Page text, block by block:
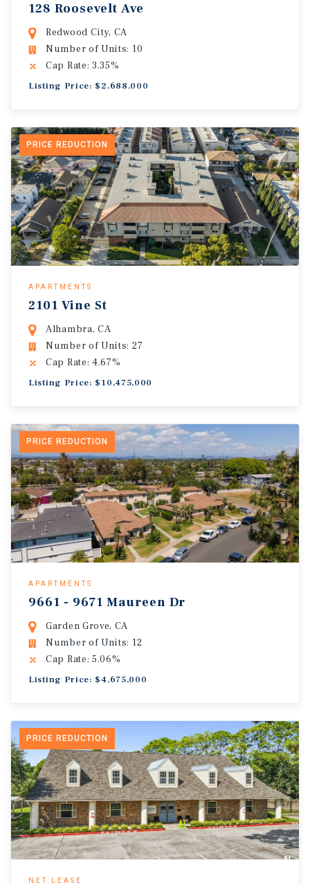
128 Roosevelt Ave
Redwood City, CA
Number of Units: 10
Cap Rate: 3.35%
Listing Price: $2,688,000
PRICE REDUCTION
APARTMENTS
2101 Vine St
Alhambra, CA
Number of Units: 27
Cap Rate: 4.67%
Listing Price: $10,475,000
PRICE REDUCTION
APARTMENTS
9661 - 9671 Maureen Dr
Garden Grove, CA
Number of Units: 12
Cap Rate: 5.06%
Listing Price: $4,675,000
PRICE REDUCTION
NET LEASE